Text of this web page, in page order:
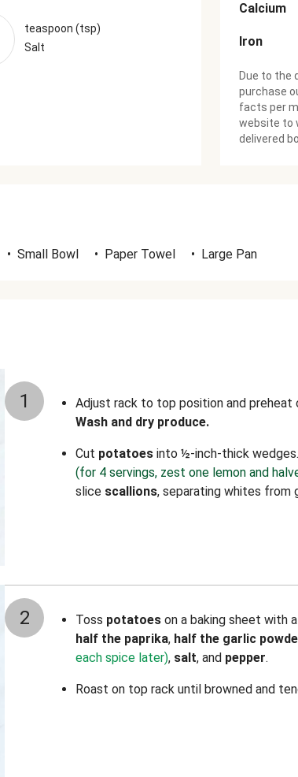
teaspoon (tsp)
Salt
Calcium
Iron
Due to the
purchase
facts per
website to
delivered
• Small Bowl • Paper Towel • Large Pan
1
Adjust rack to top position and preheat
Wash and dry produce.
Cut potatoes into ½-inch-thick
(for 4 servings, zest one lemon and
slice scallions, separating whites from
2 Toss potatoes on a baking sheet with a
half the paprika, half the garlic
each spice later), salt, and pepper.
Roast on top rack until browned and